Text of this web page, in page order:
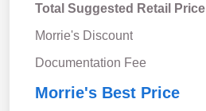
Total Suggested Retail Price
Morrie's Discount
Documentation Fee
Morrie's Best Price